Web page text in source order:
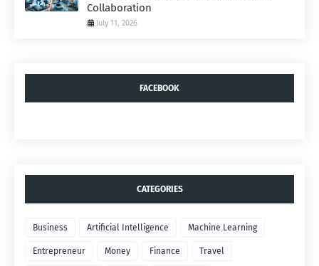
Collaboration
July 11, 2026
FACEBOOK
CATEGORIES
Business Artificial Intelligence Machine Learning
Entrepreneur Money Finance Travel